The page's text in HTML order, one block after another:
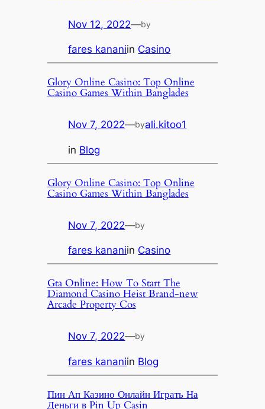
Nov 12, 2022—by
fares kananiin Casino
Glory Online Casino: Top Online
Casino Games Within Banglades
Nov 7, 2022—byali.kitoo1
in Blog
Glory Online Casino: Top Online
Casino Games Within Banglades
Nov 7, 2022—by
fares kananiin Casino
Gta Online: How To Start The
Diamond Casino Heist Brand-new
Arcade Property Cos
Nov 7, 2022—by
fares kananiin Blog
Пин Ап Казино Онлайн Играть На
Деньги в Pin Up Casin